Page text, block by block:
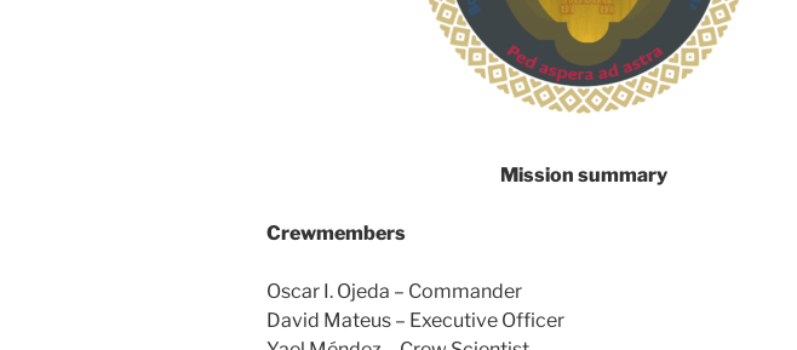
Mission summary
Crewmembers
Oscar I. Ojeda – Commander
David Mateus – Executive Officer